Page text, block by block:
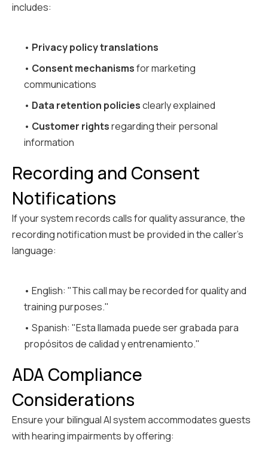
includes:
• Privacy policy translations
• Consent mechanismsfor marketing
communications
• Data retention policiesclearly explained
• Customer rightsregarding their personal
information
Recording and Consent
Notifications
If your system records calls for quality assurance, the
recording notification must be provided in the caller's
language:
• English: "This call may be recorded for quality and
training purposes."
• Spanish: "Esta llamada puede ser grabada para
propósitos de calidad y entrenamiento."
ADA Compliance
Considerations
Ensure your bilingual AI system accommodates guests
with hearing impairments by offering: